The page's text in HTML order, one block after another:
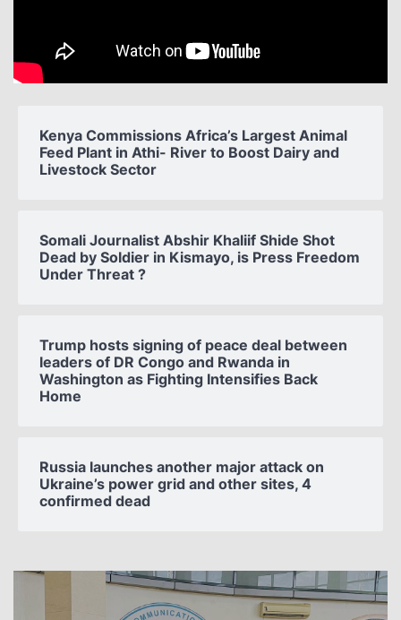
Kenya Commissions Africa’s Largest Animal
Feed Plant in Athi- River to Boost Dairy and
Livestock Sector
Somali Journalist Abshir Khaliif Shide Shot
Dead by Soldier in Kismayo, is Press Freedom
Under Threat ?
Trump hosts signing of peace deal between
leaders of DR Congo and Rwanda in
Washington as Fighting Intensifies Back
Home
Russia launches another major attack on
Ukraine’s power grid and other sites, 4
confirmed dead